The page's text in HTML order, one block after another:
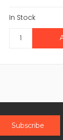
In Stock